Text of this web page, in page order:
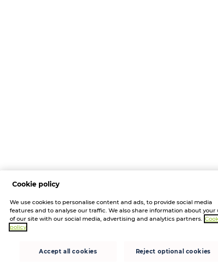
Cookie policy
We use cookies to personalise content and ads, to provide social media
features and to analyse our traffic. We also share information about your
of our site with our social media, advertising and analytics partners.
policy
Accept all cookies Reject optional cookies